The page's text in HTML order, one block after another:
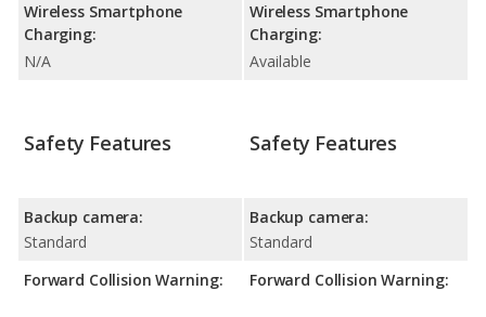
Wireless Smartphone
Charging:
N/A
Wireless Smartphone
Charging:
Available
Safety Features
Backup camera:
Standard
Forward Collision Warning:
Safety Features
Backup camera:
Standard
Forward Collision Warning: